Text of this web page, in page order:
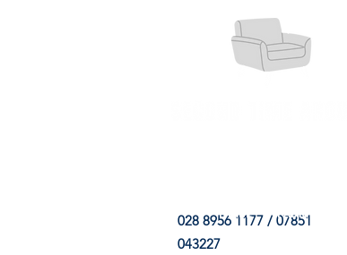
028 8956 1177 / 07851
043227
HOME FABRIC SHOP